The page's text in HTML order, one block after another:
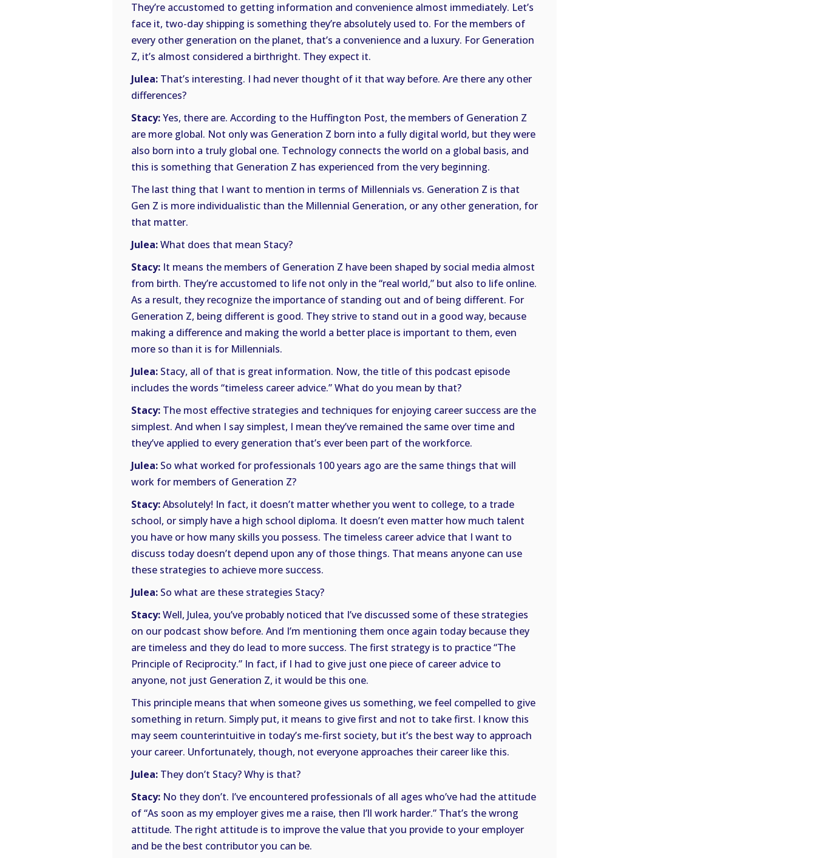
They’re accustomed to getting information and convenience almost immediately. Let’s
face it, two-day shipping is something they’re absolutely used to. For the members of
every other generation on the planet, that’s a convenience and a luxury. For Generation
Z, it’s almost considered a birthright. They expect it.
Julea: That’s interesting. I had never thought of it that way before. Are there any other
differences?
Stacy:Yes, there are. According to the Huffington Post, the members of Generation Z
are more global. Not only was Generation Z born into a fully digital world, but they were
also born into a truly global one. Technology connects the world on a global basis, and
this is something that Generation Z has experienced from the very beginning.
The last thing that I want to mention in terms of Millennials vs. Generation Z is that
Gen Z is more individualistic than the Millennial Generation, or any other generation, for
that matter.
Julea:What does that mean Stacy?
Stacy: It means the members of Generation Z have been shaped by social media almost
from birth. They’re accustomed to life not only in the “real world,” but also to life online.
As a result, they recognize the importance of standing out and of being different. For
Generation Z, being different is good. They strive to stand out in a good way, because
making a difference and making the world a better place is important to them, even
more so than it is for Millennials.
Julea: Stacy, all of that is great information. Now, the title of this podcast episode
includes the words “timeless career advice.” What do you mean by that?
Stacy: The most effective strategies and techniques for enjoying career success are the
simplest. And when I say simplest, I mean they’ve remained the same over time and
they’ve applied to every generation that’s ever been part of the workforce.
Julea: So what worked for professionals 100 years ago are the same things that will
work for members of Generation Z?
Stacy:Absolutely! In fact, it doesn’t matter whether you went to college, to a trade
school, or simply have a high school diploma. It doesn’t even matter how much talent
you have or how many skills you possess. The timeless career advice that I want to
discuss today doesn’t depend upon any of those things. That means anyone can use
these strategies to achieve more success.
Julea: So what are these strategies Stacy?
Stacy:Well, Julea, you’ve probably noticed that I’ve discussed some of these strategies
on our podcast show before. And I’m mentioning them once again today because they
are timeless and they do lead to more success. The first strategy is to practice “The
Principle of Reciprocity.” In fact, if I had to give just one piece of career advice to
anyone, not just Generation Z, it would be this one.
This principle means that when someone gives us something, we feel compelled to give
something in return. Simply put, it means to give first and not to take first. I know this
may seem counterintuitive in today’s me-first society, but it’s the best way to approach
your career. Unfortunately, though, not everyone approaches their career like this.
Julea: They don’t Stacy? Why is that?
Stacy: No they don’t. I’ve encountered professionals of all ages who’ve had the attitude
of “As soon as my employer gives me a raise, then I’ll work harder.” That’s the wrong
attitude. The right attitude is to improve the value that you provide to your employer
and be the best contributor you can be.